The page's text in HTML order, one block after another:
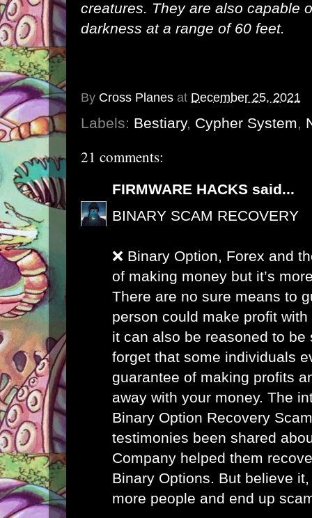
creatures. They are also capable
darkness at a range of 60 feet.
By Cross Planes at December 25, 2021
Labels: Bestiary, Cypher System
21 comments:
FIRMWARE HACKS said...
BINARY SCAM RECOVERY
❌ Binary Option, Forex and
of making money but it’s
There are no sure means to
person could make profit with
it can also be reasoned to be
forget that some individuals
guarantee of making profits
away with your money. The
Binary Option Recovery
testimonies been shared
Company helped them
Binary Options. But believe
more people and end up